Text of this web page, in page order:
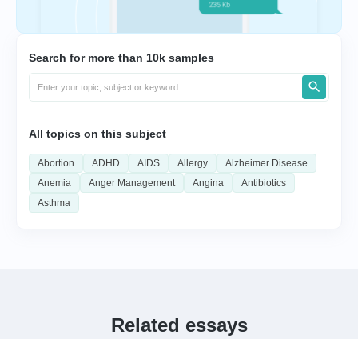
Search for more than 10k samples
All topics on this subject
Abortion ADHD AIDS Allergy
Alzheimer Disease
Anemia
Anger Management Angina
Antibiotics
Asthma
Related essays